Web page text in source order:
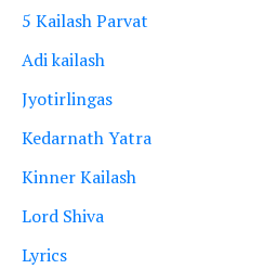
5 Kailash Parvat
Adi kailash
Jyotirlingas
Kedarnath Yatra
Kinner Kailash
Lord Shiva
Lyrics